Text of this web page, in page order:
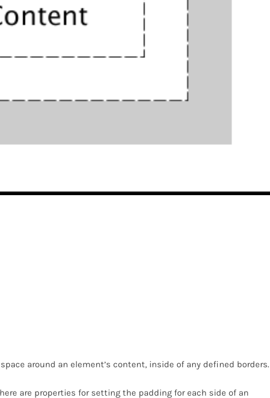
around an element’s content, inside of any defined borders.
are properties for setting the padding for each side of an